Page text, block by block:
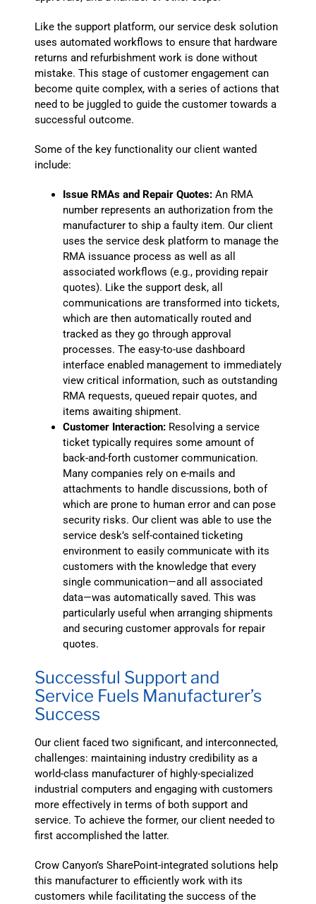
Like the support platform, our service desk solution
uses automated workflows to ensure that hardware
returns and refurbishment work is done without
mistake. This stage of customer engagement can
become quite complex, with a series of actions that
need to be juggled to guide the customer towards a
successful outcome.
Some of the key functionality our client wanted
include:
Issue RMAs and Repair Quotes:An RMA
number represents an authorization from the
manufacturer to ship a faulty item. Our client
uses the service desk platform to manage the
RMA issuance process as well as all
associated workflows (e.g., providing repair
quotes). Like the support desk, all
communications are transformed into tickets,
which are then automatically routed and
tracked as they go through approval
processes. The easy-to-use dashboard
interface enabled management to immediately
view critical information, such as outstanding
RMA requests, queued repair quotes, and
items awaiting shipment.
Customer Interaction:Resolving a service
ticket typically requires some amount of
back-and-forth customer communication.
Many companies rely on e-mails and
attachments to handle discussions, both of
which are prone to human error and can pose
security risks. Our client was able to use the
service desk’s self-contained ticketing
environment to easily communicate with its
customers with the knowledge that every
single communication—and all associated
data—was automatically saved. This was
particularly useful when arranging shipments
and securing customer approvals for repair
quotes.
Successful Support and
Service Fuels Manufacturer’s
Success
Our client faced two significant, and interconnected,
challenges: maintaining industry credibility as a
world-class manufacturer of highly-specialized
industrial computers and engaging with customers
more effectively in terms of both support and
service. To achieve the former, our client needed to
first accomplished the latter.
Crow Canyon’s SharePoint-integrated solutions help
this manufacturer to efficiently work with its
customers while facilitating the success of the